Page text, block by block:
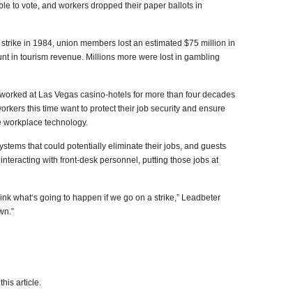
to vote, and workers dropped their paper ballots in
in 1984, union members lost an estimated $75 million in
in tourism revenue. Millions more were lost in gambling
at Las Vegas casino-hotels for more than four decades
this time want to protect their job security and ensure
workplace technology.
that could potentially eliminate their jobs, and guests
with front-desk personnel, putting those jobs at
what‘s going to happen if we go on a strike,” Leadbeter
article.